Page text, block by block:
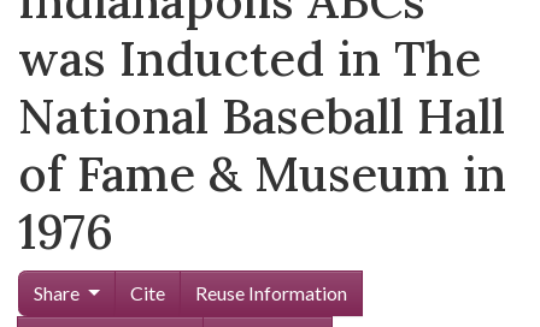
was Inducted in The
National Baseball Hall
of Fame & Museum in
1976
Share Cite
Reuse Information